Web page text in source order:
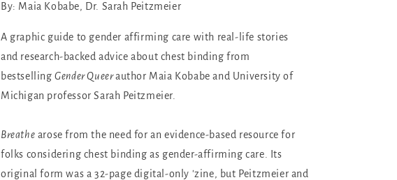
By: Maia Kobabe, Dr. Sarah Peitzmeier
A graphic guide to gender affirming care with real-life stories
and research-backed advice about chest binding from
bestsellingGender Queerauthor Maia Kobabe and University of
Michigan professor Sarah Peitzmeier.
Breathe arose from the need for an evidence-based resource for
folks considering chest binding as gender-affirming care. Its
original form was a 32-page digital-only 'zine, but Peitzmeier and